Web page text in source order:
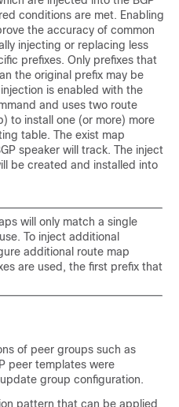
conditions are met. Enabling
the accuracy of common
injecting or replacing less
prefixes. Only prefixes that
the original prefix may be
is enabled with the
and uses two route
to install one (or more) more
table. The exist map
speaker will track. The inject
be created and installed into
will only match a single
To inject additional
additional route map
are used, the first prefix that
of peer groups such as
peer templates were
group configuration.
pattern that can be applied